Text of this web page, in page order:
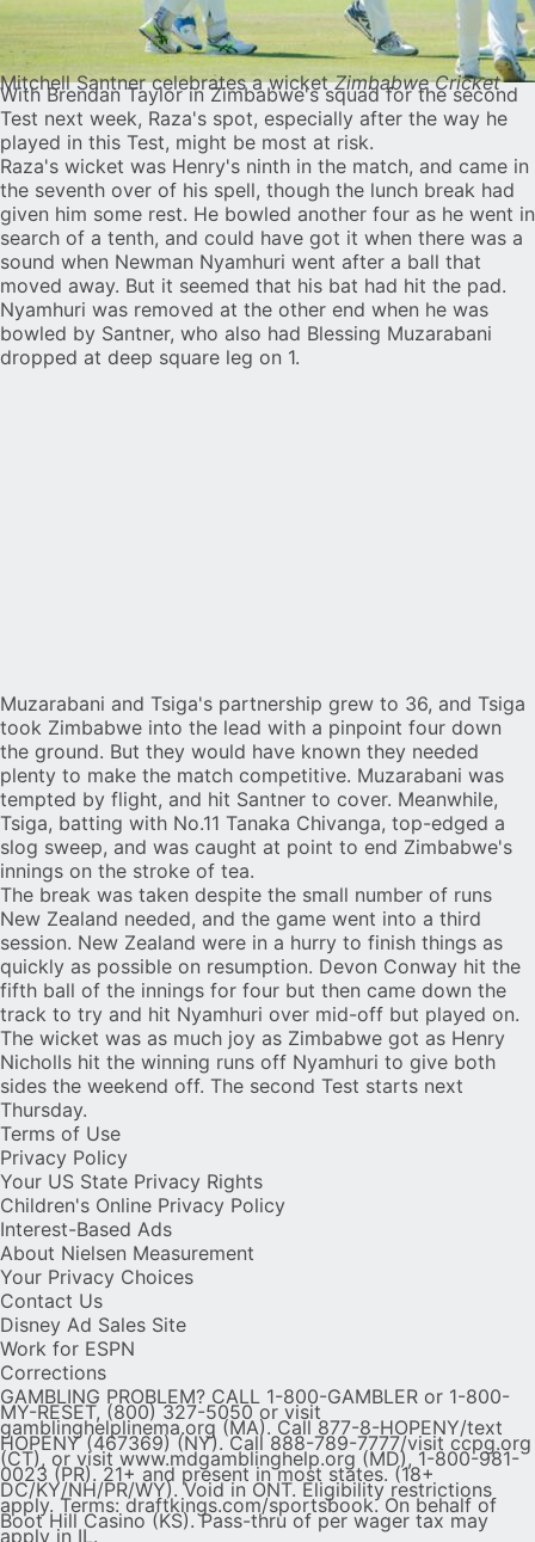
Mitchell Santner celebrates a wicketZimbabwe Cricket
With Brendan Taylor in Zimbabwe's squad for the second
Test next week, Raza's spot, especially after the way he
played in this Test, might be most at risk.
Raza's wicket was Henry's ninth in the match, and came in
the seventh over of his spell, though the lunch break had
given him some rest. He bowled another four as he went in
search of a tenth, and could have got it when there was a
sound when Newman Nyamhuri went after a ball that
moved away. But it seemed that his bat had hit the pad.
Nyamhuri was removed at the other end when he was
bowled by Santner, who also had Blessing Muzarabani
dropped at deep square leg on 1.
Muzarabani and Tsiga's partnership grew to 36, and Tsiga
took Zimbabwe into the lead with a pinpoint four down
the ground. But they would have known they needed
plenty to make the match competitive. Muzarabani was
tempted by flight, and hit Santner to cover. Meanwhile,
Tsiga, batting with No.11 Tanaka Chivanga, top-edged a
slog sweep, and was caught at point to end Zimbabwe's
innings on the stroke of tea.
The break was taken despite the small number of runs
New Zealand needed, and the game went into a third
session. New Zealand were in a hurry to finish things as
quickly as possible on resumption. Devon Conway hit the
fifth ball of the innings for four but then came down the
track to try and hit Nyamhuri over mid-off but played on.
The wicket was as much joy as Zimbabwe got as Henry
Nicholls hit the winning runs off Nyamhuri to give both
sides the weekend off. The second Test starts next
Thursday.
Terms of Use
Privacy Policy
Your US State Privacy Rights
Children's Online Privacy Policy
Interest-Based Ads
About Nielsen Measurement
Your Privacy Choices
Contact Us
Disney Ad Sales Site
Work for ESPN
Corrections
GAMBLING PROBLEM? CALL 1-800-GAMBLER or 1-800-
MY-RESET, (800) 327-5050 or visit
gamblinghelplinema.org (MA). Call 877-8-HOPENY/text
HOPENY (467369) (NY). Call 888-789-7777/visit ccpg.org
(CT), or visit www.mdgamblinghelp.org (MD), 1-800-981-
0023 (PR). 21+ and present in most states. (18+
DC/KY/NH/PR/WY). Void in ONT. Eligibility restrictions
apply. Terms: draftkings.com/sportsbook. On behalf of
Boot Hill Casino (KS). Pass-thru of per wager tax may
apply in IL.